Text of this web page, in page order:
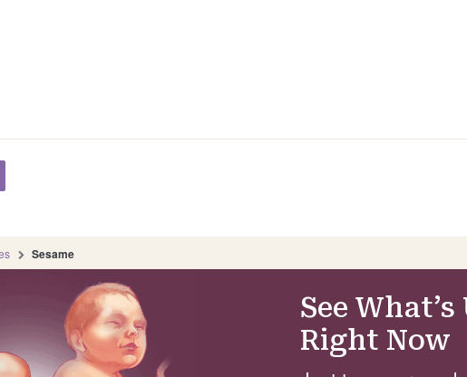
Sesame
See
Right Now